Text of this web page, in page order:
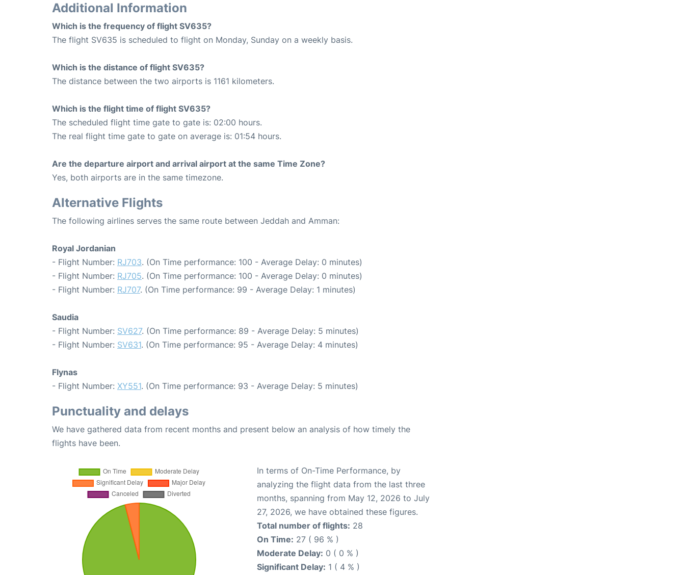
Additional Information
Which is the frequency of flight SV635?
The flight SV635 is scheduled to flight on Monday, Sunday on a weekly basis.
Which is the distance of flight SV635?
The distance between the two airports is 1161 kilometers.
Which is the flight time of flight SV635?
The scheduled flight time gate to gate is: 02:00 hours.
The real flight time gate to gate on average is: 01:54 hours.
Are the departure airport and arrival airport at the same Time Zone?
Yes, both airports are in the same timezone.
Alternative Flights
The following airlines serves the same route between Jeddah and Amman:
Royal Jordanian
- Flight Number: RJ703. (On Time performance: 100 - Average Delay: 0 minutes)
- Flight Number: RJ705. (On Time performance: 100 - Average Delay: 0 minutes)
- Flight Number: RJ707. (On Time performance: 99 - Average Delay: 1 minutes)
Saudia
- Flight Number: SV627. (On Time performance: 89 - Average Delay: 5 minutes)
- Flight Number: SV631. (On Time performance: 95 - Average Delay: 4 minutes)
Flynas
- Flight Number: XY551. (On Time performance: 93 - Average Delay: 5 minutes)
Punctuality and delays
We have gathered data from recent months and present below an analysis of how timely the
flights have been.
In terms of On-Time Performance, by
analyzing the flight data from the last three
months, spanning from May 12, 2026 to July
27, 2026, we have obtained these figures.
Total number of flights: 28
On Time: 27 ( 96 % )
Moderate Delay: 0 ( 0 % )
Significant Delay: 1 ( 4 % )